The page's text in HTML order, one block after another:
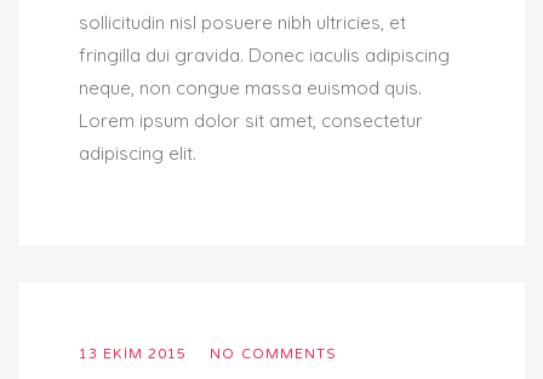
sollicitudin nisl posuere nibh ultricies, et
fringilla dui gravida. Donec iaculis adipiscing
neque, non congue massa euismod quis.
Lorem ipsum dolor sit amet, consectetur
adipiscing elit.
13 EKIM 2015 NO COMMENTS